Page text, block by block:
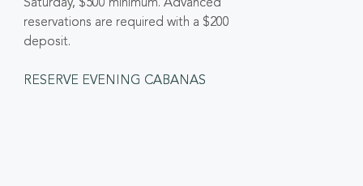
Saturday, $500 minimum. Advanced
reservations are required with a $200
deposit.
RESERVE EVENING CABANAS